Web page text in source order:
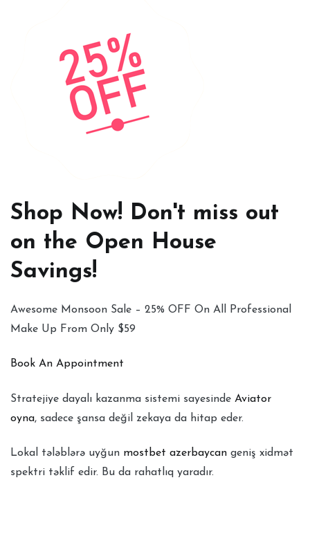
Shop Now! Don't miss out
on the Open House
Savings!
Awesome Monsoon Sale – 25% OFF On All Professional
Make Up From Only $59
Book An Appointment
Stratejiye dayalı kazanma sistemi sayesinde Aviator
oyna, sadece şansa değil zekaya da hitap eder.
Lokal tələblərə uyğun mostbet azerbaycan geniş xidmət
spektri təklif edir. Bu da rahatlıq yaradır.